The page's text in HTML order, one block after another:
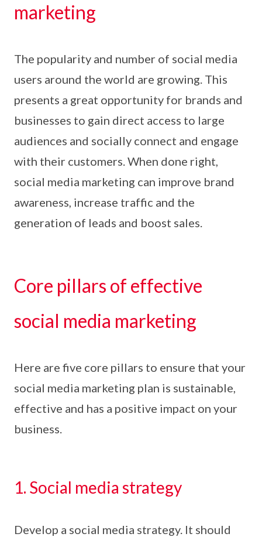
marketing
The popularity and number of social media
users around the world are growing. This
presents a great opportunity for brands and
businesses to gain direct access to large
audiences and socially connect and engage
with their customers. When done right,
social media marketing can improve brand
awareness, increase traffic and the
generation of leads and boost sales.
Core pillars of effective
social media marketing
Here are five core pillars to ensure that your
social media marketing plan is sustainable,
effective and has a positive impact on your
business.
1. Social media strategy
Develop a social media strategy. It should